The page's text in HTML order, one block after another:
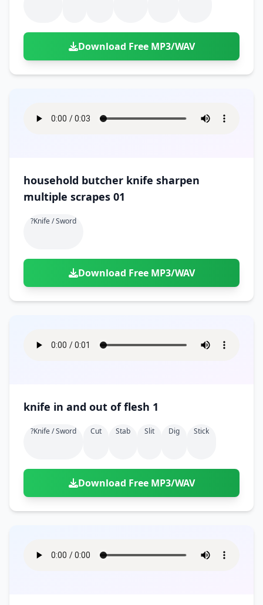
Download Free MP3/WAV
household butcher knife sharpen
multiple scrapes 01
?knife / Sword
Download Free MP3/WAV
knife in and out of flesh 1
?knife / Sword Cut Stab Slit Dig Stick
Download Free MP3/WAV